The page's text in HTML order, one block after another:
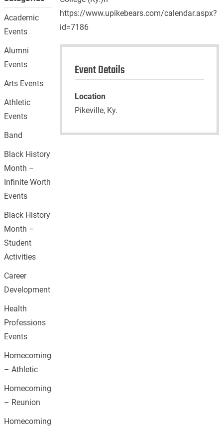
https://www.upikebears.com/calendar.aspx?
id=7186
Event Details
Location
Pikeville, Ky.
Academic
Events
Alumni
Events
Arts Events
Athletic
Events
Band
Black History
Month –
Infinite Worth
Events
Black History
Month –
Student
Activities
Career
Development
Health
Professions
Events
Homecoming
– Athletic
Homecoming
– Reunion
Homecoming